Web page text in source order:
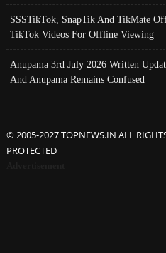
SSSTikTok, SnapTik And TikMate
TikTok Videos For Offline Viewing
Anupama 3rd July 2026 Written
And Anupama Remains Confused
© 2005-2027 TOPNEWS.IN ALL
PROTECTED